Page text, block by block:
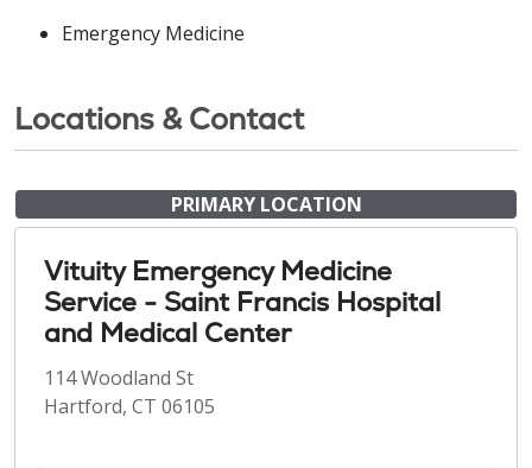
Emergency Medicine
Locations & Contact
PRIMARY LOCATION
Vituity Emergency Medicine
Service - Saint Francis Hospital
and Medical Center
114 Woodland St
Hartford, CT 06105